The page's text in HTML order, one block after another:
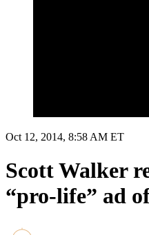
Oct 12, 2014, 8:58 AM ET
Scott Walker
“pro-life” ad